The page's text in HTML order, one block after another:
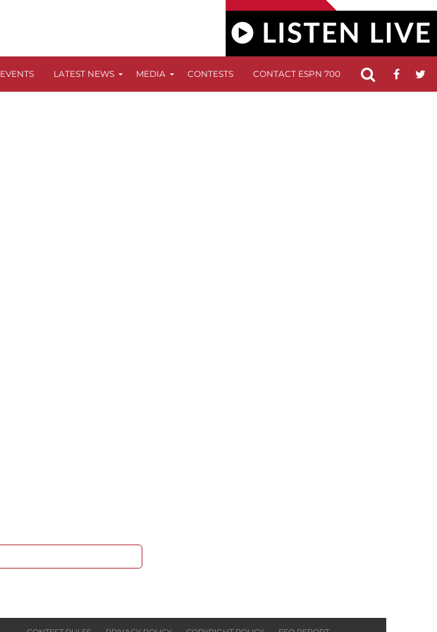
EVENTS LATEST NEWS MEDIA CONTESTS CONTACT ESPN 700 FCC